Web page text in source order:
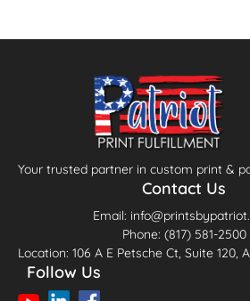
Your trusted partner in custom print &
Contact Us
Email:
Phone: (817) 581-2500
Location: 106 A E Petsche Ct, Suite 120,
Follow Us